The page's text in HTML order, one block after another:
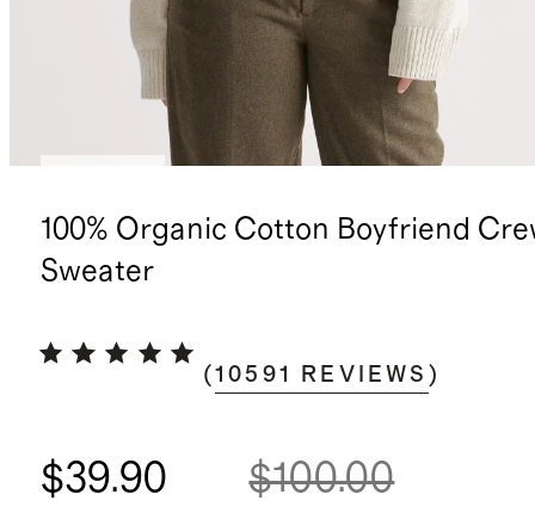
100% Organic Cotton Boyfriend
Sweater
(10591 REVIEWS )
$39.90 $100.00